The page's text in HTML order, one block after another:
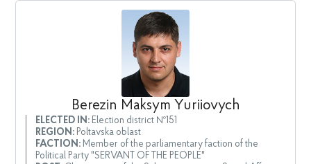
Berezin Maksym Yuriiovych
ELECTED IN:Election district №151
REGION:Poltavska oblast
FACTION:Member of the parliamentary faction of the
Political Party "SERVANT OF THE PEOPLE"